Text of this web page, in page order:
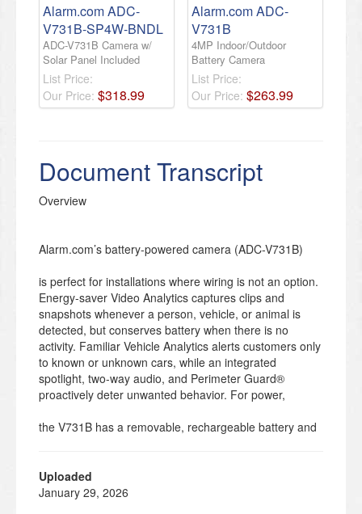
Alarm.com ADC-
V731B-SP4W-BNDL
ADC-V731B Camera w/
Solar Panel Included
List Price:
Our Price: $318.99
Alarm.com ADC-
V731B
4MP Indoor/Outdoor
Battery Camera
List Price:
Our Price: $263.99
Document Transcript
Overview
Alarm.com’s battery-powered camera (ADC-V731B)
is perfect for installations where wiring is not an option.
Energy-saver Video Analytics captures clips and
snapshots whenever a person, vehicle, or animal is
detected, but conserves battery when there is no
activity. Familiar Vehicle Analytics alerts customers only
to known or unknown cars, while an integrated
spotlight, two-way audio, and Perimeter Guard®
proactively deter unwanted behavior. For power,
the V731B has a removable, rechargeable battery and
Alarm.com
Uploaded
January 29, 2026